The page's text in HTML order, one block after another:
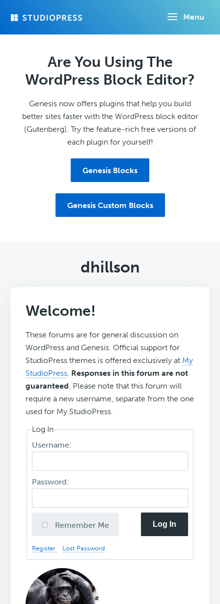
Menu
Are You Using The
WordPress Block Editor?
Genesis now offers plugins that help you build
better sites faster with the WordPress block editor
(Gutenberg). Try the feature-rich free versions of
each plugin for yourself!
Genesis Blocks
Genesis Custom Blocks
dhillson
Welcome!
These forums are for general discussion on
WordPress and Genesis. Official support for
StudioPress themes is offered exclusively at My
StudioPress. Responses in this forum are not
guaranteed. Please note that this forum will
require a new username, separate from the one
used for My.StudioPress.
Log In
Username:
Password:
Remember Me Log In
Register Lost Password